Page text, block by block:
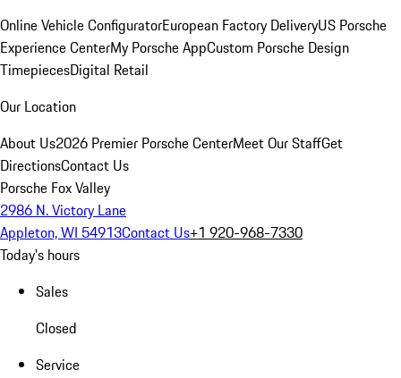
Online Vehicle ConfiguratorEuropean Factory DeliveryUS Porsche
Experience CenterMy Porsche AppCustom Porsche Design
TimepiecesDigital Retail
Our Location
About Us2026 Premier Porsche CenterMeet Our StaffGet
DirectionsContact Us
Porsche Fox Valley
2986 N. Victory Lane
Appleton, WI 54913Contact Us+1 920-968-7330
Today's hours
Sales
Closed
Service